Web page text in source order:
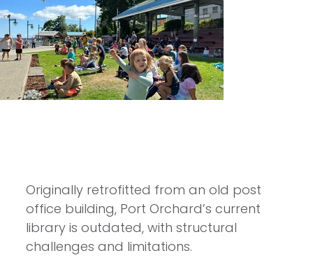
Originally retrofitted from an old post
office building, Port Orchard’s current
library is outdated, with structural
challenges and limitations.